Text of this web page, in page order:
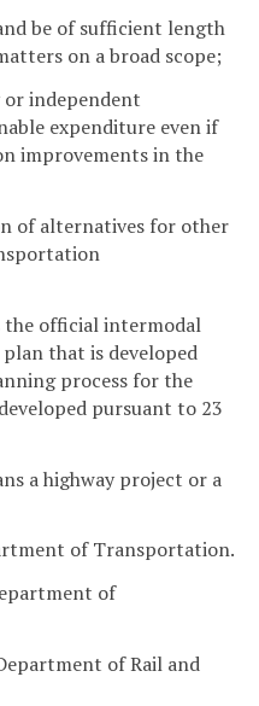
be of sufficient length
on a broad scope;
independent
expenditure even if
improvements in the
of alternatives for other
official intermodal
that is developed
process for the
pursuant to 23
a highway project or a
of Transportation.
of
of Rail and